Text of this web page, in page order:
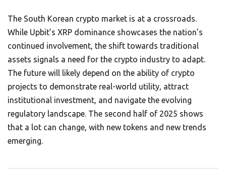
The South Korean crypto market is at a crossroads.
While Upbit’s XRP dominance showcases the nation’s
continued involvement, the shift towards traditional
assets signals a need for the crypto industry to adapt.
The future will likely depend on the ability of crypto
projects to demonstrate real-world utility, attract
institutional investment, and navigate the evolving
regulatory landscape. The second half of 2025 shows
that a lot can change, with new tokens and new trends
emerging.